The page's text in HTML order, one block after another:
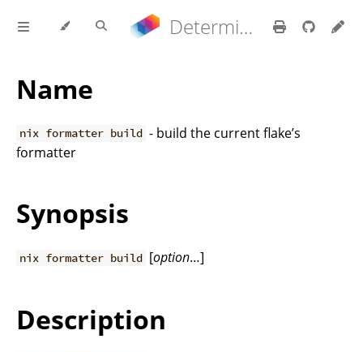
Determinate Nix 3.22.0 Reference Manual
Name
nix formatter build - build the current flake’s
formatter
Synopsis
nix formatter build [option…]
Description